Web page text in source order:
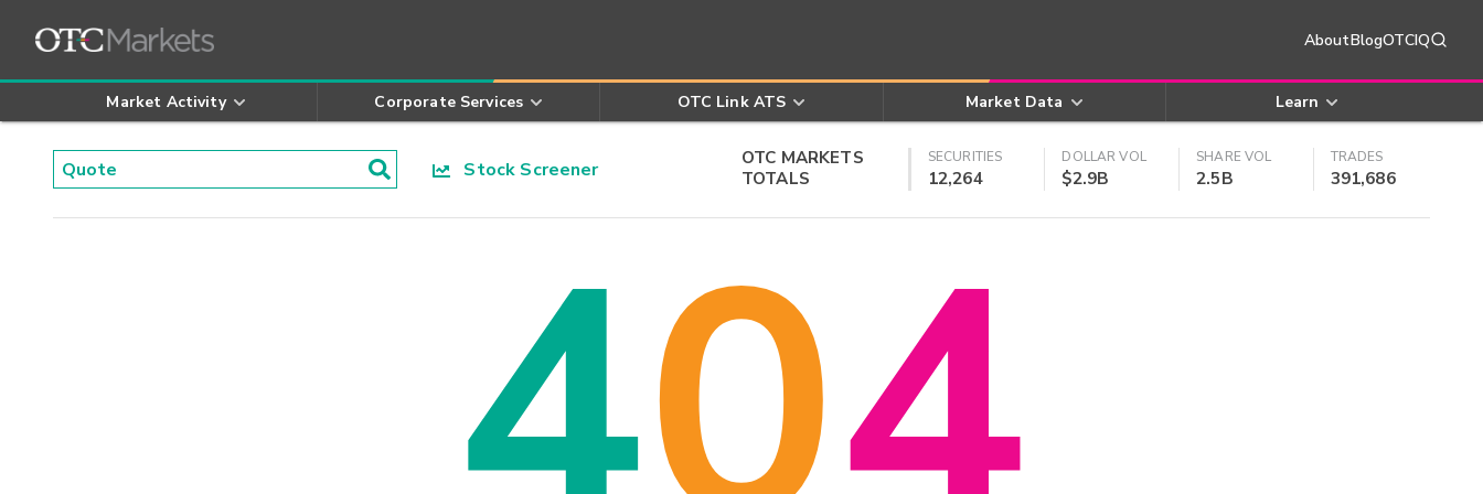
AboutBlogOTCIQ
Market Activity Corporate Services OTC Link ATS Market Data Learn
Stock Screener
OTC MARKETS
TOTALS
SECURITIES
12,264
DOLLAR VOL
$2.9B
SHARE VOL
2.5B
TRADES
391,686